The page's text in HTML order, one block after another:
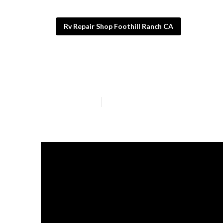
Rv Repair Shop Foothill Ranch CA